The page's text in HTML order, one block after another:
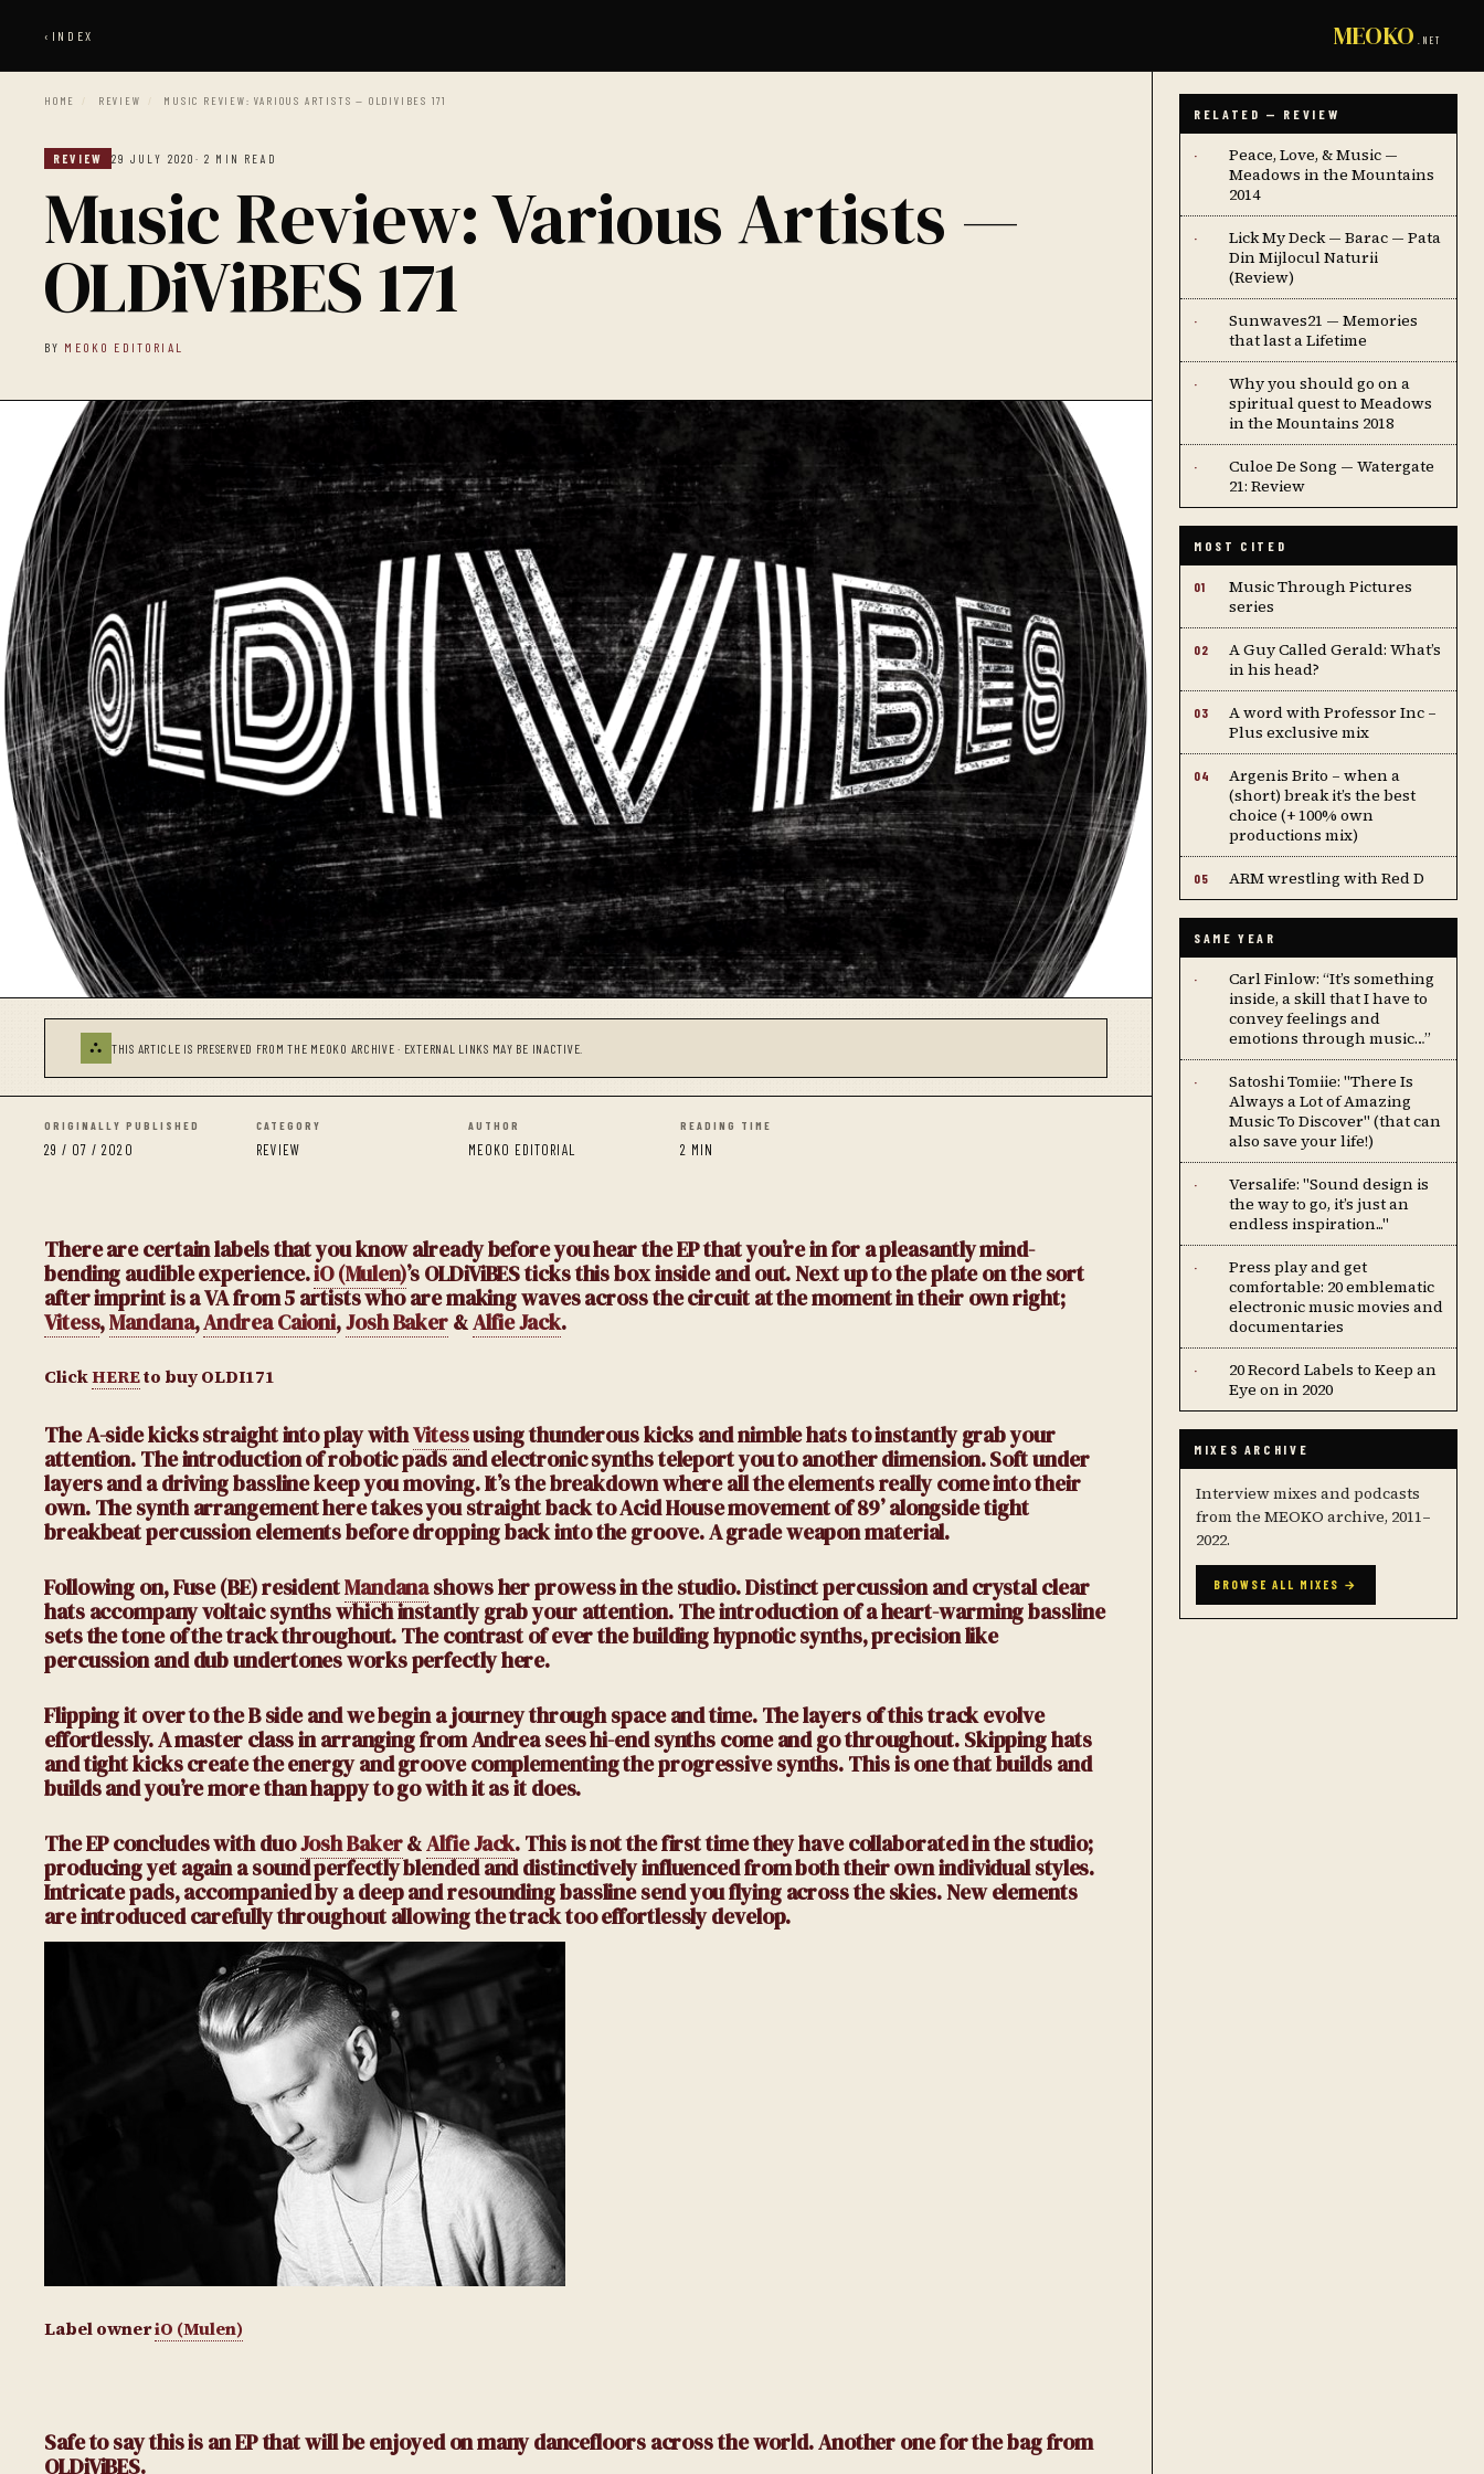
‹ INDEX MEOKO .NET
HOME / REVIEW / MUSIC REVIEW: VARIOUS ARTISTS — OLDIVIBES 171
REVIEW 29 JULY 2020 · 2 MIN READ
Music Review: Various Artists —
OLDiViBES 171
BY MEOKO EDITORIAL
⛬ THIS ARTICLE IS PRESERVED FROM THE MEOKO ARCHIVE · EXTERNAL LINKS MAY BE INACTIVE.
ORIGINALLY PUBLISHED
29 / 07 / 2020
CATEGORY
REVIEW
AUTHOR
MEOKO EDITORIAL
READING TIME
2 MIN
There are certain labels that you know already before you hear the EP that you’re in for a pleasantly mind-
bending audible experience.iO (Mulen)’s OLDiViBES ticks this box inside and out. Next up to the plate on the sort
after imprint is a VA from 5 artists who are making waves across the circuit at the moment in their own right;
Vitess,Mandana,Andrea Caioni,Josh Baker&Alfie Jack.
ClickHEREto buy OLDI171
The A-side kicks straight into play withVitessusing thunderous kicks and nimble hats to instantly grab your
attention. The introduction of robotic pads and electronic synths teleport you to another dimension. Soft under
layers and a driving bassline keep you moving. It’s the breakdown where all the elements really come into their
own. The synth arrangement here takes you straight back to Acid House movement of 89’ alongside tight
breakbeat percussion elements before dropping back into the groove. A grade weapon material.
Following on, Fuse(BE)residentMandanashows her prowess in the studio. Distinct percussion and crystal clear
hats accompany voltaic synths which instantly grab your attention. The introduction of a heart-warming bassline
sets the tone of the track throughout. The contrast of ever the building hypnotic synths, precision like
percussion and dub undertones works perfectly here.
Flipping it over to the B side and we begin a journey through space and time. The layers of this track evolve
effortlessly. A master class in arranging from Andrea sees hi-end synths come and go throughout. Skipping hats
and tight kicks create the energy and groove complementing the progressive synths. This is one that builds and
builds and you’re more than happy to go with it as it does.
The EP concludes with duoJosh Baker&Alfie Jack.This is not the first time they have collaborated in the studio;
producing yet again a sound perfectly blended and distinctively influenced from both their own individual styles.
Intricate pads, accompanied by a deep and resounding bassline send you flying across the skies. New elements
are introduced carefully throughout allowing the track too effortlessly develop.
Label owneriO (Mulen)
Safe to say this is an EP that will be enjoyed on many dancefloors across the world.Another one for the bag from
OLDiViBES.
RELATED — REVIEW
·
Peace, Love, & Music —
Meadows in the Mountains
2014
·
Lick My Deck — Barac — Pata
Din Mijlocul Naturii
(Review)
·
Sunwaves21 — Memories
that last a Lifetime
·
Why you should go on a
spiritual quest to Meadows
in the Mountains 2018
·
Culoe De Song — Watergate
21: Review
MOST CITED
01
Music Through Pictures
series
02
A Guy Called Gerald: What’s
in his head?
03
A word with Professor Inc –
Plus exclusive mix
04
Argenis Brito – when a
(short) break it’s the best
choice (+ 100% own
productions mix)
05 ARM wrestling with Red D
SAME YEAR
·
Carl Finlow: “It’s something
inside, a skill that I have to
convey feelings and
emotions through music…”
·
Satoshi Tomiie: "There Is
Always a Lot of Amazing
Music To Discover" (that can
also save your life!)
·
Versalife: "Sound design is
the way to go, it’s just an
endless inspiration..."
·
Press play and get
comfortable: 20 emblematic
electronic music movies and
documentaries
·
20 Record Labels to Keep an
Eye on in 2020
MIXES ARCHIVE
Interview mixes and podcasts
from the MEOKO archive, 2011–
2022.
BROWSE ALL MIXES →